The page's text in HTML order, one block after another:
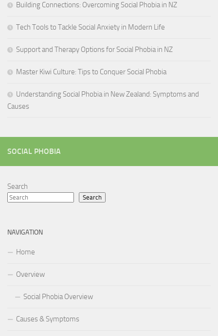
Building Connections: Overcoming Social Phobia in NZ
Tech Tools to Tackle Social Anxiety in Modern Life
Support and Therapy Options for Social Phobia in NZ
Master Kiwi Culture: Tips to Conquer Social Phobia
Understanding Social Phobia in New Zealand: Symptoms and
Causes
SOCIAL PHOBIA
Search
Search
NAVIGATION
Home
Overview
Social Phobia Overview
Causes & Symptoms